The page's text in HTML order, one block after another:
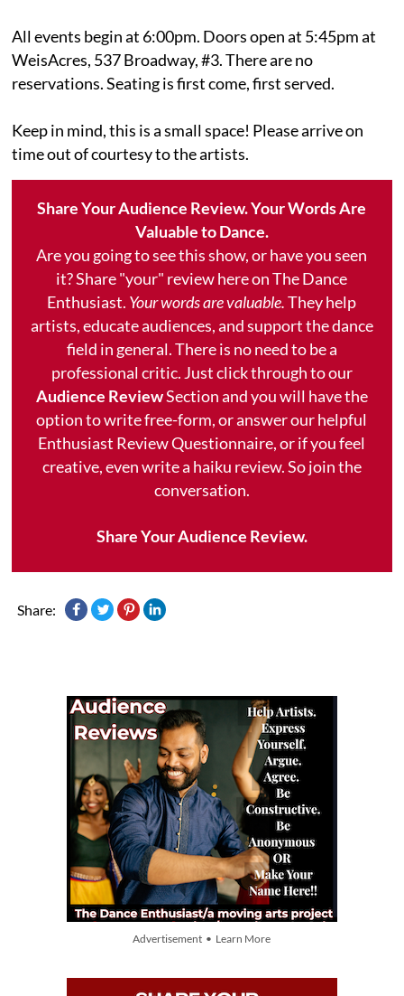
All events begin at 6:00pm. Doors open at 5:45pm at
WeisAcres, 537 Broadway, #3. There are no
reservations. Seating is first come, first served.
Keep in mind, this is a small space! Please arrive on
time out of courtesy to the artists.
Share Your Audience Review. Your Words Are
Valuable to Dance.
Are you going to see this show, or have you seen
it? Share "your" review here on The Dance
Enthusiast. Your words are valuable.They help
artists, educate audiences, and support the dance
field in general. There is no need to be a
professional critic. Just click through to our
Audience ReviewSection and you will have the
option to write free-form, or answer our helpful
Enthusiast Review Questionnaire, or if you feel
creative, even write a haiku review. So join the
conversation.
Share Your Audience Review.
Share:
Advertisement • Learn More